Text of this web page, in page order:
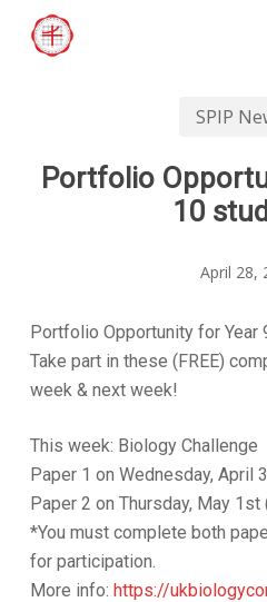
SPIP
Portfolio
10
April 28,
Portfolio Opportunity for Year
Take part in these (FREE)
week & next week!
This week: Biology Challenge
Paper 1 on Wednesday, April
Paper 2 on Thursday, May 1st
*You must complete both
for participation.
More info: https://